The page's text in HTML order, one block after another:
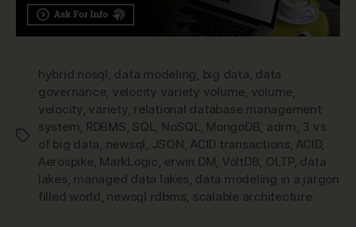
Tags
hybrid nosql data modeling big data data
governance velocity variety volume volume
velocity, variety, relational database management
system RDBMS SQL NoSQL MongoDB adrm 3 vs
of big data newsql JSON ACID transactions ACID,
Aerospike MarkLogic erwin DM VoltDB OLTP, data
lakes managed data lakes data modeling in a jargon
filled world newsql rdbms scalable architecture